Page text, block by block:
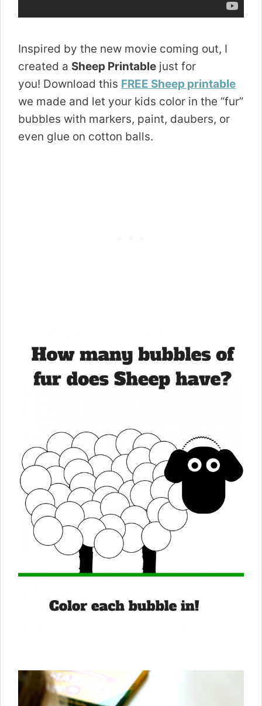
Inspired by the new movie coming out, I
created a Sheep Printable just for
you! Download this FREE Sheep printable
we made and let your kids color in the “fur”
bubbles with markers, paint, daubers, or
even glue on cotton balls.